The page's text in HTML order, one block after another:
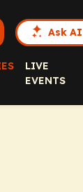
Ask AI
LIVE
EVENTS